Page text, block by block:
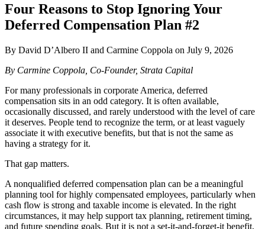
Four Reasons to Stop Ignoring Your
Deferred Compensation Plan #2
By David D’Albero II and Carmine Coppola on July 9, 2026
By Carmine Coppola, Co-Founder, Strata Capital
For many professionals in corporate America, deferred
compensation sits in an odd category. It is often available,
occasionally discussed, and rarely understood with the level of care
it deserves. People tend to recognize the term, or at least vaguely
associate it with executive benefits, but that is not the same as
having a strategy for it.
That gap matters.
A nonqualified deferred compensation plan can be a meaningful
planning tool for highly compensated employees, particularly when
cash flow is strong and taxable income is elevated. In the right
circumstances, it may help support tax planning, retirement timing,
and future spending goals. But it is not a set-it-and-forget-it benefit,